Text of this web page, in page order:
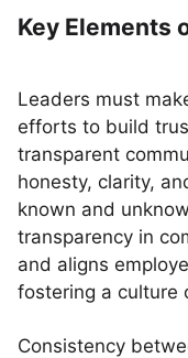
Key Elements
Leaders must
efforts to build
transparent
honesty, clarity,
known and
transparency in
and aligns
fostering a culture
Consistency